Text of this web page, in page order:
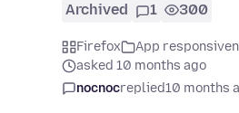
Archived 1 300
Firefox
App
asked 10 months ago
nocnocreplied10 months